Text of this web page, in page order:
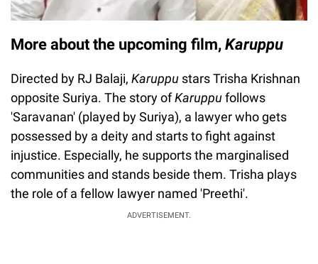
More about the upcoming film, Karuppu
Directed by RJ Balaji, Karuppu stars Trisha Krishnan
opposite Suriya. The story ofKaruppufollows
'Saravanan' (played by Suriya), a lawyer who gets
possessed by a deity and starts to fight against
injustice. Especially, he supports the marginalised
communities and stands beside them. Trisha plays
the role of a fellow lawyer named 'Preethi'.
ADVERTISEMENT.